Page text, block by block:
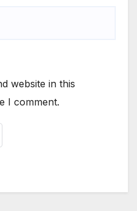
website in this
I comment.